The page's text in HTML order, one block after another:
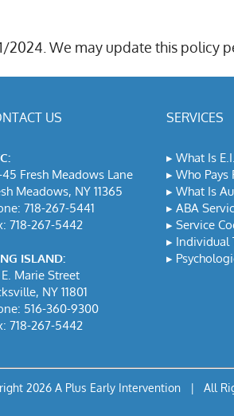
2024. We may update this
US
Fresh Meadows Lane
Meadows, NY 11365
718-267-5441
718-267-5442
ISLAND:
Marie Street
NY 11801
516-360-9300
718-267-5442
SERVICES
▸ What Is
▸ Who Pays
▸ What Is
▸ ABA
▸ Service
▸ Individual
▸
2026 A Plus Early Intervention | All